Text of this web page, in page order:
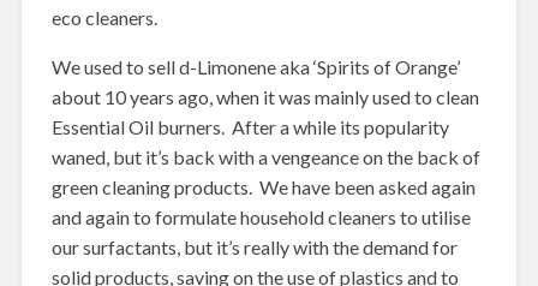
eco cleaners.
We used to sell d-Limonene aka ‘Spirits of Orange’
about 10 years ago, when it was mainly used to clean
Essential Oil burners. After a while its popularity
waned, but it’s back with a vengeance on the back of
green cleaning products. We have been asked again
and again to formulate household cleaners to utilise
our surfactants, but it’s really with the demand for
solid products, saving on the use of plastics and to